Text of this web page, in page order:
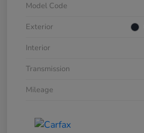
Model Code
Exterior
Interior
Transmission
Mileage